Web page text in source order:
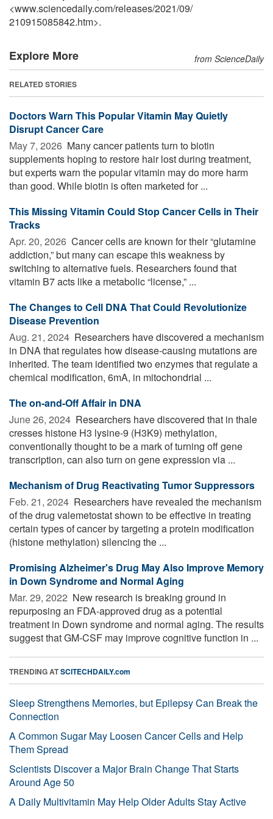
<www.sciencedaily.com/releases/2021/09/
210915085842.htm>.
Explore More from ScienceDaily
RELATED STORIES
Doctors Warn This Popular Vitamin May Quietly
Disrupt Cancer Care
May 7, 2026  Many cancer patients turn to biotin
supplements hoping to restore hair lost during treatment,
but experts warn the popular vitamin may do more harm
than good. While biotin is often marketed for ...
This Missing Vitamin Could Stop Cancer Cells in Their
Tracks
Apr. 20, 2026  Cancer cells are known for their “glutamine
addiction,” but many can escape this weakness by
switching to alternative fuels. Researchers found that
vitamin B7 acts like a metabolic “license,” ...
The Changes to Cell DNA That Could Revolutionize
Disease Prevention
Aug. 21, 2024  Researchers have discovered a mechanism
in DNA that regulates how disease-causing mutations are
inherited. The team identified two enzymes that regulate a
chemical modification, 6mA, in mitochondrial ...
The on-and-Off Affair in DNA
June 26, 2024  Researchers have discovered that in thale
cresses histone H3 lysine-9 (H3K9) methylation,
conventionally thought to be a mark of turning off gene
transcription, can also turn on gene expression via ...
Mechanism of Drug Reactivating Tumor Suppressors
Feb. 21, 2024  Researchers have revealed the mechanism
of the drug valemetostat shown to be effective in treating
certain types of cancer by targeting a protein modification
(histone methylation) silencing the ...
Promising Alzheimer's Drug May Also Improve Memory
in Down Syndrome and Normal Aging
Mar. 29, 2022  New research is breaking ground in
repurposing an FDA-approved drug as a potential
treatment in Down syndrome and normal aging. The results
suggest that GM-CSF may improve cognitive function in ...
TRENDING ATSCITECHDAILY.com
Sleep Strengthens Memories, but Epilepsy Can Break the
Connection
A Common Sugar May Loosen Cancer Cells and Help
Them Spread
Scientists Discover a Major Brain Change That Starts
Around Age 50
A Daily Multivitamin May Help Older Adults Stay Active